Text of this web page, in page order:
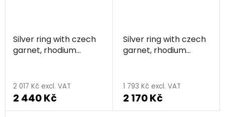
Silver ring with czech
garnet, rhodium
2 017 Kč excl. VAT
2 440 Kč
Silver ring with czech
garnet, rhodium
average
product
rating
1 793 Kč excl. VAT
2 170 Kč